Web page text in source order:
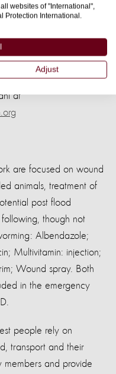
websites of "International",
Protection International.
Adjust
or to arrange an
at
are focused on wound
animals, treatment of
post flood
though not
Albendazole;
Multivitamin: injection;
Wound spray. Both
in the emergency
people rely on
transport and their
members and provide